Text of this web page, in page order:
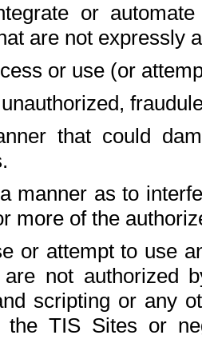
or
are not expressly
or use (or
that could
manner as to
more of the
or attempt to use
not authorized
scripting or any
the TIS Sites or